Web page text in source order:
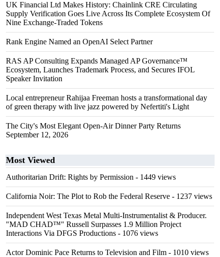
UK Financial Ltd Makes History: Chainlink CRE Circulating
Supply Verification Goes Live Across Its Complete Ecosystem Of
Nine Exchange-Traded Tokens
Rank Engine Named an OpenAI Select Partner
RAS AP Consulting Expands Managed AP Governance™
Ecosystem, Launches Trademark Process, and Secures IFOL
Speaker Invitation
Local entrepreneur Rahijaa Freeman hosts a transformational day
of green therapy with live jazz powered by Nefertiti's Light
The City's Most Elegant Open-Air Dinner Party Returns
September 12, 2026
Most Viewed
Authoritarian Drift: Rights by Permission - 1449 views
California Noir: The Plot to Rob the Federal Reserve - 1237 views
Independent West Texas Metal Multi-Instrumentalist & Producer.
"MAD CHAD™" Russell Surpasses 1.9 Million Project
Interactions Via DFGS Productions - 1076 views
Actor Dominic Pace Returns to Television and Film - 1010 views